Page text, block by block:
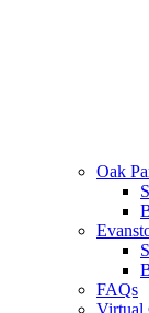
Oak
FAQs
Virtual